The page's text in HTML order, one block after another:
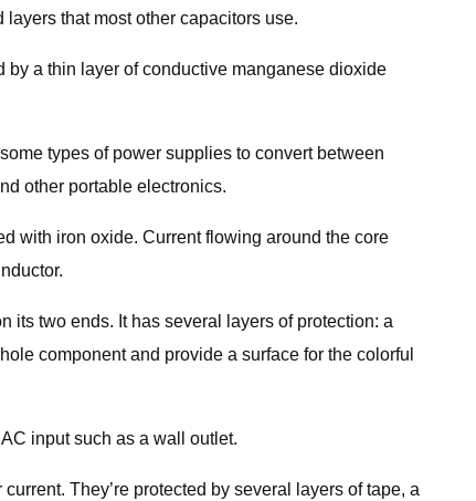
that most other capacitors use.
by a thin layer of conductive manganese dioxide
types of power supplies to convert between
other portable electronics.
with iron oxide. Current flowing around the core
its two ends. It has several layers of protection: a
component and provide a surface for the colorful
input such as a wall outlet.
They’re protected by several layers of tape, a